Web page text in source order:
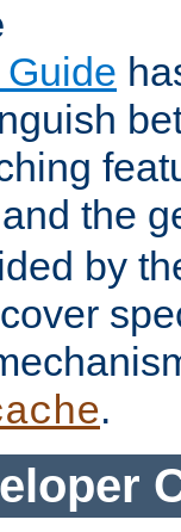
the
by
.